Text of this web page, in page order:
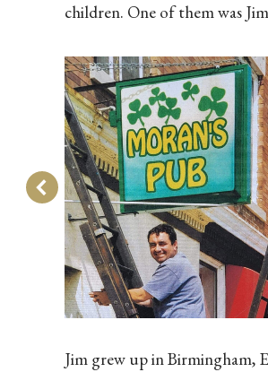
children. One of them was
Jim grew up in Birmingham,